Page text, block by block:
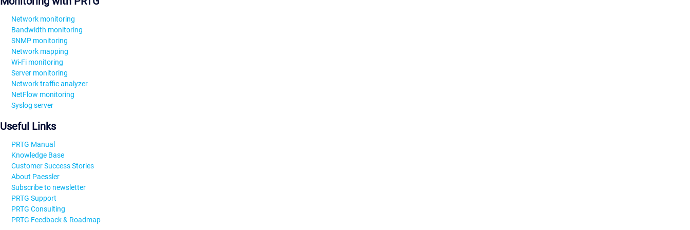
Network monitoring
Bandwidth monitoring
SNMP monitoring
Network mapping
Wi-Fi monitoring
Server monitoring
Network traffic analyzer
NetFlow monitoring
Syslog server
Useful Links
PRTG Manual
Knowledge Base
Customer Success Stories
About Paessler
Subscribe to newsletter
PRTG Support
PRTG Consulting
PRTG Feedback & Roadmap